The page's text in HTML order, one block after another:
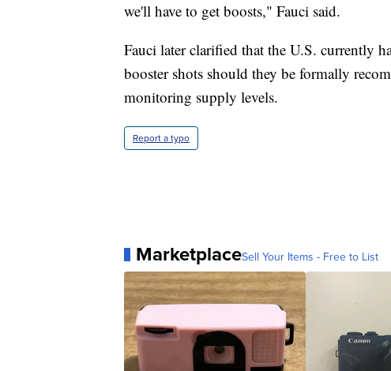
we'll have to get boosts," Fauci said.
Fauci later clarified that the U.S. currently
booster shots should they be formally
monitoring supply levels.
Report a typo
MarketplaceSell Your Items - Free to List